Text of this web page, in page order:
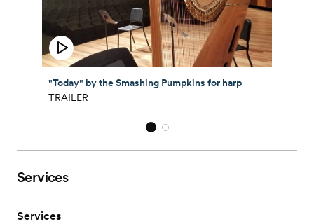
"Today" by the Smashing Pumpkins for harp
TRAILER
Services
Services